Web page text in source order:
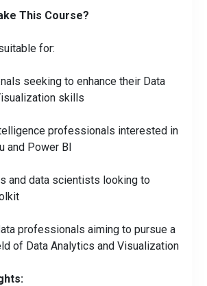
This Course?
for:
seeking to enhance their Data
skills
professionals interested in
and Power BI
and data scientists looking to
professionals aiming to pursue a
of Data Analytics and Visualization